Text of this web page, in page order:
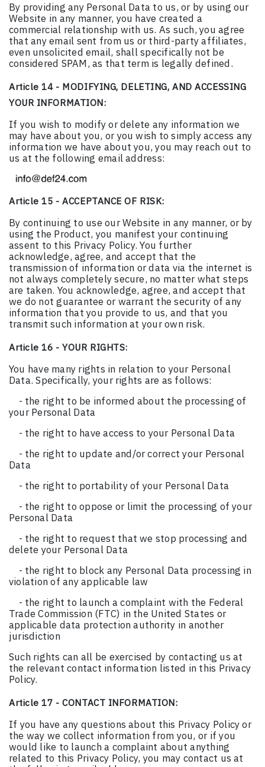
By providing any Personal Data to us, or by using our
Website in any manner, you have created a
commercial relationship with us. As such, you agree
that any email sent from us or third-party affiliates,
even unsolicited email, shall specifically not be
considered SPAM, as that term is legally defined.
Article 14 - MODIFYING, DELETING, AND ACCESSING
YOUR INFORMATION:
If you wish to modify or delete any information we
may have about you, or you wish to simply access any
information we have about you, you may reach out to
us at the following email address:
Article 15 - ACCEPTANCE OF RISK:
By continuing to use our Website in any manner, or by
using the Product, you manifest your continuing
assent to this Privacy Policy. You further
acknowledge, agree, and accept that the
transmission of information or data via the internet is
not always completely secure, no matter what steps
are taken. You acknowledge, agree, and accept that
we do not guarantee or warrant the security of any
information that you provide to us, and that you
transmit such information at your own risk.
Article 16 - YOUR RIGHTS:
You have many rights in relation to your Personal
Data. Specifically, your rights are as follows:
- the right to be informed about the processing of
your Personal Data
- the right to have access to your Personal Data
- the right to update and/or correct your Personal
Data
- the right to portability of your Personal Data
- the right to oppose or limit the processing of your
Personal Data
- the right to request that we stop processing and
delete your Personal Data
- the right to block any Personal Data processing in
violation of any applicable law
- the right to launch a complaint with the Federal
Trade Commission (FTC) in the United States or
applicable data protection authority in another
jurisdiction
Such rights can all be exercised by contacting us at
the relevant contact information listed in this Privacy
Policy.
Article 17 - CONTACT INFORMATION:
If you have any questions about this Privacy Policy or
the way we collect information from you, or if you
would like to launch a complaint about anything
related to this Privacy Policy, you may contact us at